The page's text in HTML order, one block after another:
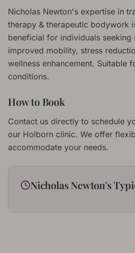
Nicholas Newton's expertise in
therapy & therapeutic bodywork
beneficial for individuals seeking
improved mobility, stress
wellness enhancement. Suitable
conditions.
How to Book
Contact us directly to schedule
our Holborn clinic. We offer
accommodate your needs.
Nicholas Newton's